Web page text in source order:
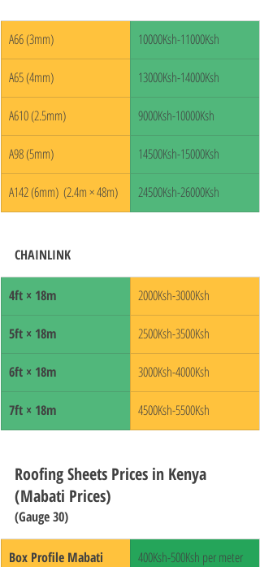
A66 (3mm) 10000Ksh-11000Ksh
A65 (4mm) 13000Ksh-14000Ksh
A610 (2.5mm) 9000Ksh-10000Ksh
A98 (5mm) 14500Ksh-15000Ksh
A142 (6mm)  (2.4m × 48m) 24500Ksh-26000Ksh
CHAINLINK
4ft × 18m 2000Ksh-3000Ksh
5ft × 18m 2500Ksh-3500Ksh
6ft × 18m 3000Ksh-4000Ksh
7ft × 18m 4500Ksh-5500Ksh
Roofing Sheets Prices in Kenya
(Mabati Prices)
(Gauge 30)
Box Profile Mabati 400Ksh-500Ksh per meter